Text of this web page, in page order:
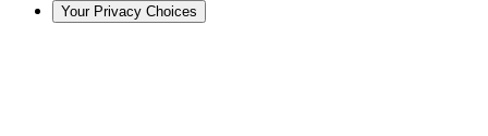
Your Privacy Choices